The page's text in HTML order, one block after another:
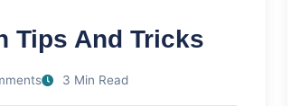
Tips And Tricks
3 Min Read